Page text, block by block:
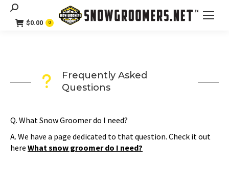
Search:
$0.00 0
Frequently Asked
Questions
Q. What Snow Groomer do I need?
A. We have a page dedicated to that question. Check it out
here What snow groomer do I need?